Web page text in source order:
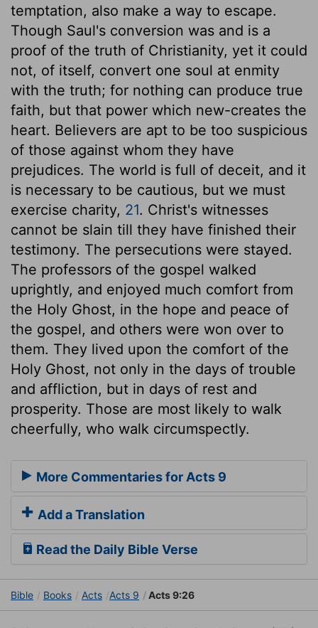
temptation, also make a way to escape.
Though Saul's conversion was and is a
proof of the truth of Christianity, yet it could
not, of itself, convert one soul at enmity
with the truth; for nothing can produce true
faith, but that power which new-creates the
heart. Believers are apt to be too suspicious
of those against whom they have
prejudices. The world is full of deceit, and it
is necessary to be cautious, but we must
exercise charity, 21. Christ's witnesses
cannot be slain till they have finished their
testimony. The persecutions were stayed.
The professors of the gospel walked
uprightly, and enjoyed much comfort from
the Holy Ghost, in the hope and peace of
the gospel, and others were won over to
them. They lived upon the comfort of the
Holy Ghost, not only in the days of trouble
and affliction, but in days of rest and
prosperity. Those are most likely to walk
cheerfully, who walk circumspectly.
More Commentaries for Acts 9
Add a Translation
Read the Daily Bible Verse
Bible Books Acts Acts 9 Acts 9:26